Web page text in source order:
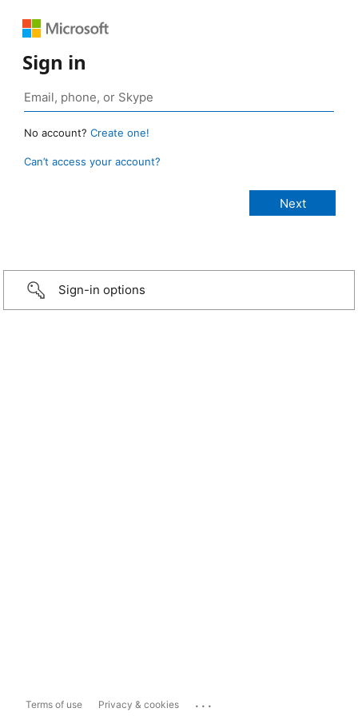
Sign in
No account? Create one!
Can’t access your account?
Sign-in options
Terms of use Privacy & cookies ...